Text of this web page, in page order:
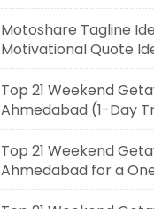
Motoshare Tagline
Motivational Quote
Top 21 Weekend
Ahmedabad (1-Day
Top 21 Weekend
Ahmedabad for a